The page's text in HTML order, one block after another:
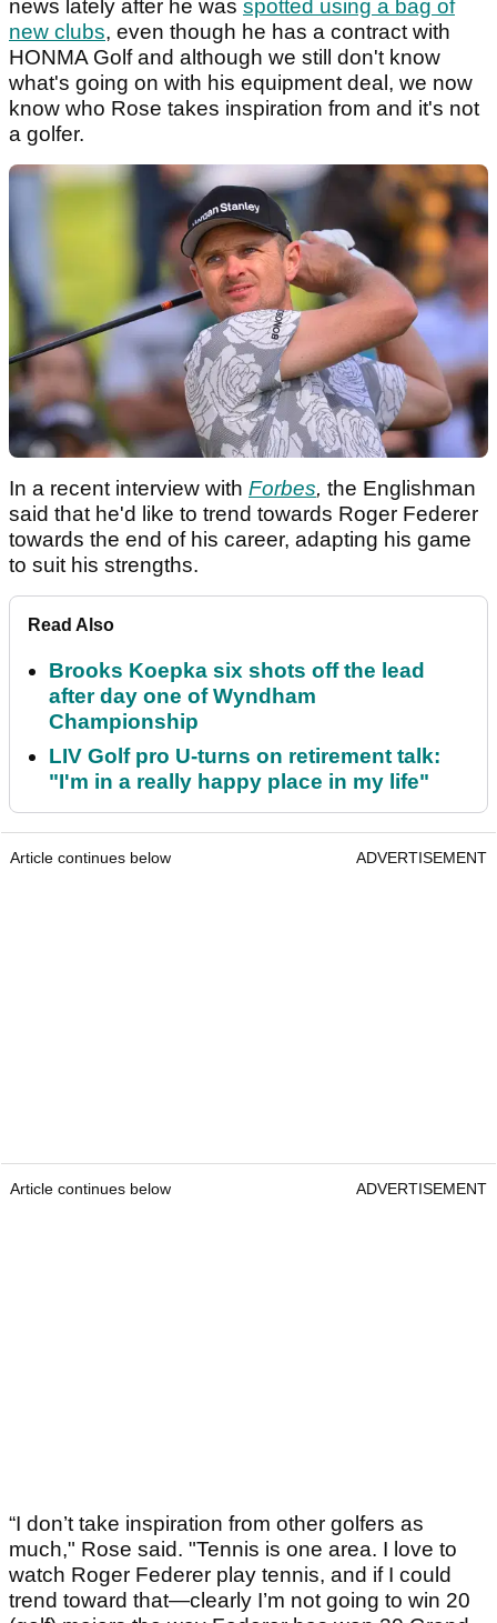
news lately after he was spotted using a bag of
new clubs, even though he has a contract with
HONMA Golf and although we still don't know
what's going on with his equipment deal, we now
know who Rose takes inspiration from and it's not
a golfer.
In a recent interview with Forbes, the Englishman
said that he'd like to trend towards Roger Federer
towards the end of his career, adapting his game
to suit his strengths.
Read Also
Brooks Koepka six shots off the lead
after day one of Wyndham
Championship
LIV Golf pro U-turns on retirement talk:
"I'm in a really happy place in my life"
Article continues below ADVERTISEMENT
Article continues below ADVERTISEMENT
“I don’t take inspiration from other golfers as
much," Rose said. "Tennis is one area. I love to
watch Roger Federer play tennis, and if I could
trend toward that—clearly I’m not going to win 20